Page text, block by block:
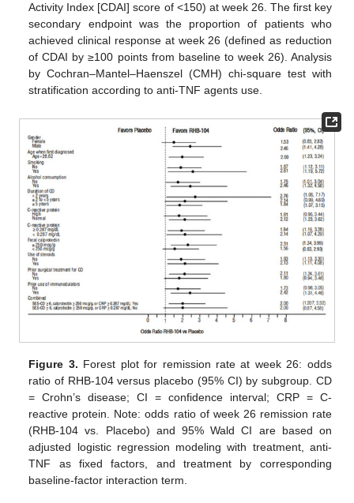
Activity Index [CDAI] score of <150) at week 26. The first key
secondary endpoint was the proportion of patients who
achieved clinical response at week 26 (defined as reduction
of CDAI by ≥100 points from baseline to week 26). Analysis
by Cochran–Mantel–Haenszel (CMH) chi-square test with
stratification according to anti-TNF agents use.
Figure 3. Forest plot for remission rate at week 26: odds
ratio of RHB-104 versus placebo (95% CI) by subgroup. CD
= Crohn’s disease; CI = confidence interval; CRP = C-
reactive protein. Note: odds ratio of week 26 remission rate
(RHB-104 vs. Placebo) and 95% Wald CI are based on
adjusted logistic regression modeling with treatment, anti-
TNF as fixed factors, and treatment by corresponding
baseline-factor interaction term.